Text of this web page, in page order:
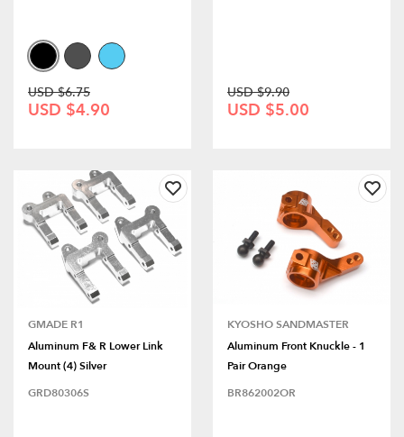
USD $6.75
USD $4.90
USD $9.90
USD $5.00
GMADE R1
Aluminum F& R Lower Link
Mount (4) Silver
GRD80306S
KYOSHO SANDMASTER
Aluminum Front Knuckle - 1
Pair Orange
BR862002OR